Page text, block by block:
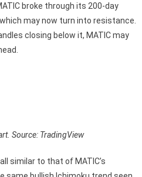
broke through its 200-day
may now turn into resistance.
closing below it, MATIC may
Source: TradingView
similar to that of MATIC’s